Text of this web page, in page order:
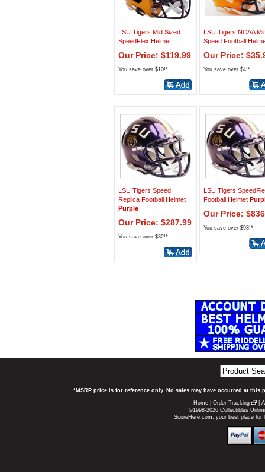
LSU Tigers Mid Sized
SpeedFlex Helmet
Our Price: $119.99
You save over $10!*
LSU Tigers NCAA
Speed Football
Our Price:
You save over $4!*
LSU Tigers Speed
Replica Football Helmet
Purple
Our Price: $287.99
You save over $32!*
LSU Tigers
Football Helmet
Our Price:
You save over $93!*
*MSRP price is for reference only. No sales may have occurred at
Home Order Tracking
©1998-2026 Collectibles
ScoreHere.com, your best place for